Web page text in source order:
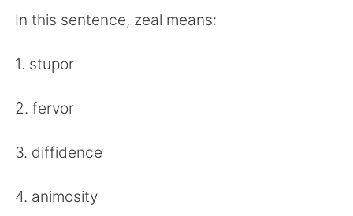
Indonesia
In this sentence, zeal means:
1. stupor
2. fervor
3. diffidence
4. animosity